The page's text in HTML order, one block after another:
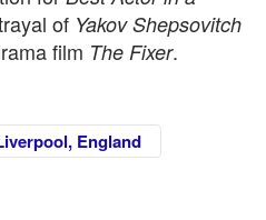
of Yakov Shepsovitch
film The Fixer.
England